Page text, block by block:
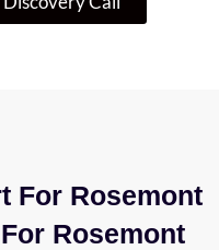
For Rosemont
Rosemont